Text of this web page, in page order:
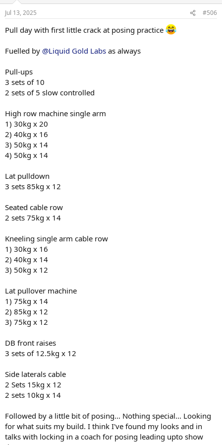
Cabe rope pullover
5 sets 45kg x 14
3 sets 40kg x 12
Superset
Cable side lateral w/ cable rope face pulls
1) 15kg x 12 + 55kg x 14
2) 15kg x 10 + 55kg x 14
DB front raises
2 sets 12.5kg x 14
Notes - calories going up, weight still coming down. Calories now
going up higher again with considerations of dropping carb cycling
Sessions have been phenomenal. Daily have people asking me if I
Cheeky late night Ab check
n
s
Jul 13, 2025 #506
Pull day with first little crack at posing practice
Fuelled by @Liquid Gold Labs as always
Pull-ups
3 sets of 10
2 sets of 5 slow controlled
High row machine single arm
1) 30kg x 20
2) 40kg x 16
3) 50kg x 14
4) 50kg x 14
Lat pulldown
3 sets 85kg x 12
Seated cable row
2 sets 75kg x 14
Kneeling single arm cable row
1) 30kg x 16
2) 40kg x 14
3) 50kg x 12
Lat pullover machine
1) 75kg x 14
2) 85kg x 12
3) 75kg x 12
DB front raises
3 sets of 12.5kg x 12
Side laterals cable
2 Sets 15kg x 12
2 sets 10kg x 14
Followed by a little bit of posing... Nothing special... Looking
for what suits my build. I think I've found my looks and in
talks with locking in a coach for posing leading upto show